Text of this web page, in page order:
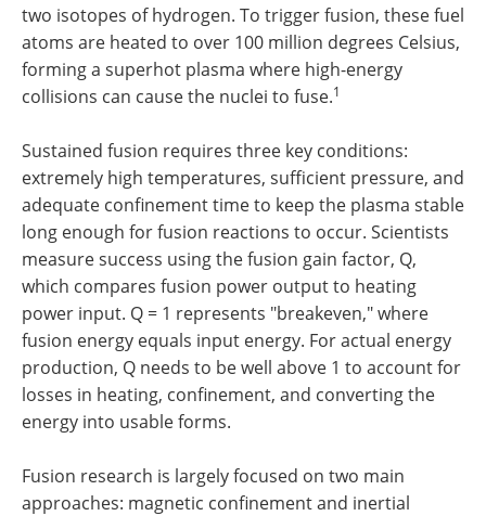
two isotopes of hydrogen. To trigger fusion, these fuel
atoms are heated to over 100 million degrees Celsius,
forming a superhot plasma where high-energy
collisions can cause the nuclei to fuse.1
Sustained fusion requires three key conditions:
extremely high temperatures, sufficient pressure, and
adequate confinement time to keep the plasma stable
long enough for fusion reactions to occur. Scientists
measure success using the fusion gain factor, Q,
which compares fusion power output to heating
power input. Q = 1 represents "breakeven," where
fusion energy equals input energy. For actual energy
production, Q needs to be well above 1 to account for
losses in heating, confinement, and converting the
energy into usable forms.
Fusion research is largely focused on two main
approaches: magnetic confinement and inertial